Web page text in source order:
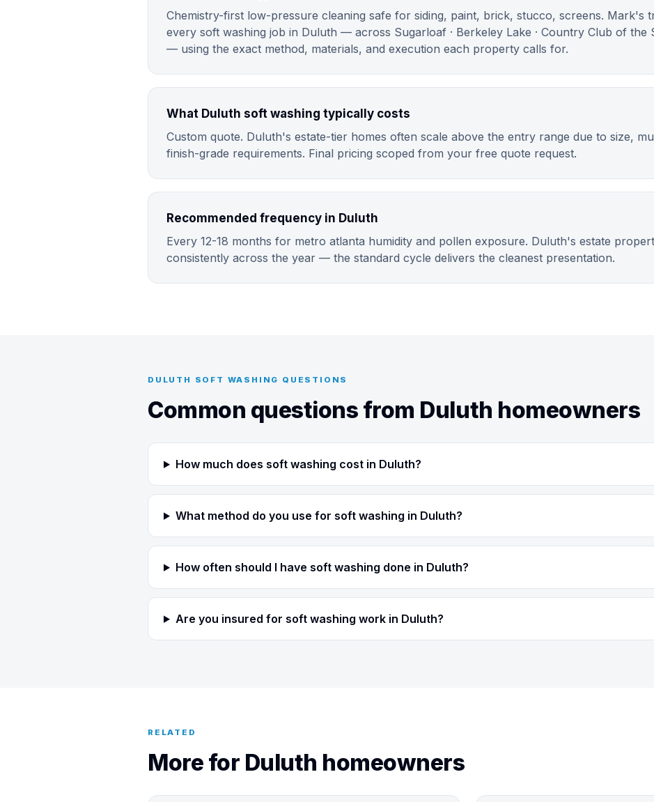
Chemistry-first low-pressure cleaning safe for siding, paint, brick, stucco, screens. Mark's
every soft washing job in Duluth — across Sugarloaf · Berkeley Lake · Country Club of the
— using the exact method, materials, and execution each property calls for.
What Duluth soft washing typically costs
Custom quote. Duluth's estate-tier homes often scale above the entry range due to size,
finish-grade requirements. Final pricing scoped from your free quote request.
Recommended frequency in Duluth
Every 12-18 months for metro atlanta humidity and pollen exposure. Duluth's estate
consistently across the year — the standard cycle delivers the cleanest presentation.
DULUTH SOFT WASHING QUESTIONS
Common questions from Duluth homeowners
How much does soft washing cost in Duluth?
What method do you use for soft washing in Duluth?
How often should I have soft washing done in Duluth?
Are you insured for soft washing work in Duluth?
RELATED
More for Duluth homeowners